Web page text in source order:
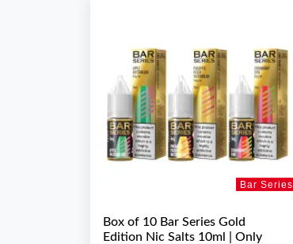
Bar Series
Box of 10 Bar Series Gold
Edition Nic Salts 10ml | Only